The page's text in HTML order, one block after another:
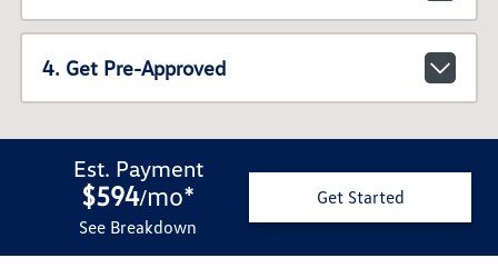
4. Get Pre-Approved
Est. Payment
$594/mo*
See Breakdown
Get Started